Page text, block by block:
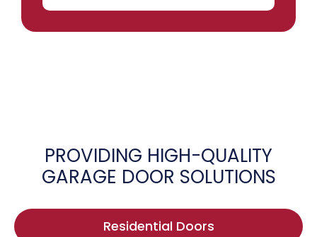
PROVIDING HIGH-QUALITY
GARAGE DOOR SOLUTIONS
Residential Doors